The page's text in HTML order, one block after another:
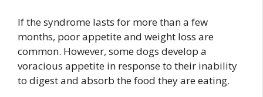
If the syndrome lasts for more than a few
months, poor appetite and weight loss are
common. However, some dogs develop a
voracious appetite in response to their inability
to digest and absorb the food they are eating.